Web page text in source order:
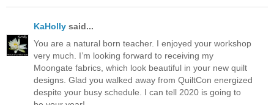
KaHolly said...
You are a natural born teacher. I enjoyed your workshop
very much. I’m looking forward to receiving my
Moongate fabrics, which look beautiful in your new quilt
designs. Glad you walked away from QuiltCon energized
despite your busy schedule. I can tell 2020 is going to